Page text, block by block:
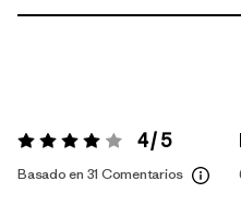
Valoración:4 / 5 4 / 5
Basado en 31 Comentarios